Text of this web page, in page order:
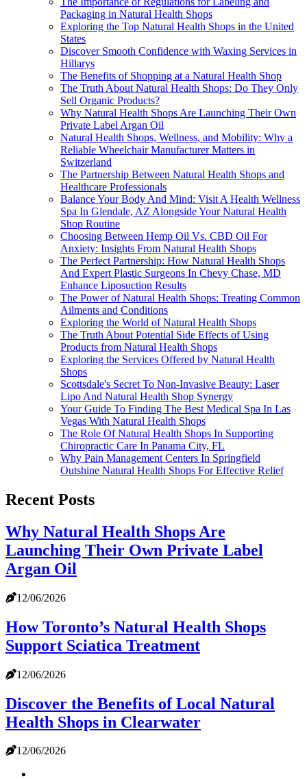
Packaging in Natural Health Shops
Exploring the Top Natural Health Shops in the United
States
Discover Smooth Confidence with Waxing Services in
Hillarys
The Benefits of Shopping at a Natural Health Shop
The Truth About Natural Health Shops: Do They Only
Sell Organic Products?
Why Natural Health Shops Are Launching Their Own
Private Label Argan Oil
Natural Health Shops, Wellness, and Mobility: Why a
Reliable Wheelchair Manufacturer Matters in
Switzerland
The Partnership Between Natural Health Shops and
Healthcare Professionals
Balance Your Body And Mind: Visit A Health Wellness
Spa In Glendale, AZ Alongside Your Natural Health
Shop Routine
Choosing Between Hemp Oil Vs. CBD Oil For
Anxiety: Insights From Natural Health Shops
The Perfect Partnership: How Natural Health Shops
And Expert Plastic Surgeons In Chevy Chase, MD
Enhance Liposuction Results
The Power of Natural Health Shops: Treating Common
Ailments and Conditions
Exploring the World of Natural Health Shops
The Truth About Potential Side Effects of Using
Products from Natural Health Shops
Exploring the Services Offered by Natural Health
Shops
Scottsdale's Secret To Non-Invasive Beauty: Laser
Lipo And Natural Health Shop Synergy
Your Guide To Finding The Best Medical Spa In Las
Vegas With Natural Health Shops
The Role Of Natural Health Shops In Supporting
Chiropractic Care In Panama City, FL
Why Pain Management Centers In Springfield
Outshine Natural Health Shops For Effective Relief
Recent Posts
Why Natural Health Shops Are
Launching Their Own Private Label
Argan Oil
12/06/2026
How Toronto’s Natural Health Shops
Support Sciatica Treatment
12/06/2026
Discover the Benefits of Local Natural
Health Shops in Clearwater
12/06/2026